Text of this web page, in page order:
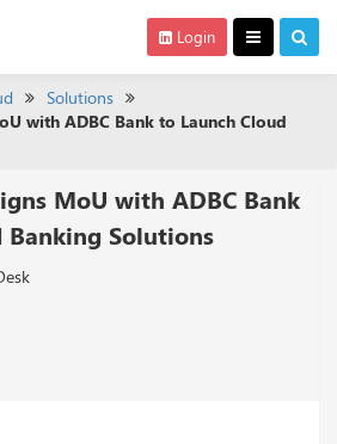
Login
Solutions
with ADBC Bank to Launch Cloud
MoU with ADBC Bank
Banking Solutions